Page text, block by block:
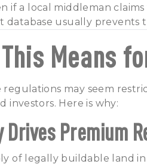
if a local middleman
database usually prevents
Means
may seem
investors. Here is why:
Drives Premium
of legally buildable land